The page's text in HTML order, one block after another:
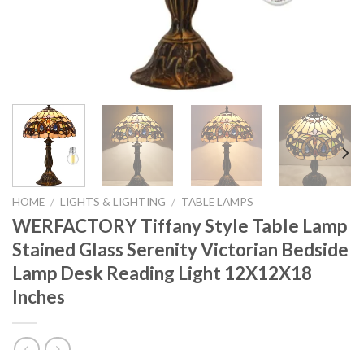
HOME / LIGHTS & LIGHTING / TABLE LAMPS
WERFACTORY Tiffany Style Table Lamp
Stained Glass Serenity Victorian Bedside
Lamp Desk Reading Light 12X12X18
Inches